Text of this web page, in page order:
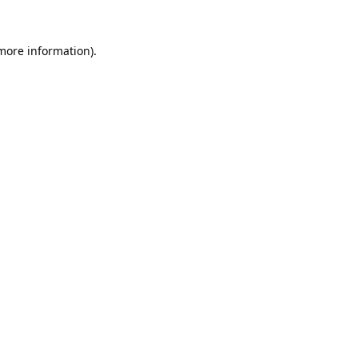
information).